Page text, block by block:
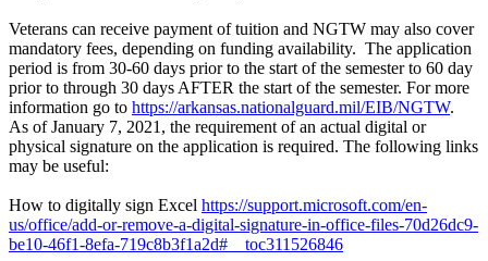
Veterans can receive payment of tuition and NGTW may also cover
mandatory fees, depending on funding availability. The application
period is from 30-60 days prior to the start of the semester to 60 day
prior to through 30 days AFTER the start of the semester. For more
information go to https://arkansas.nationalguard.mil/EIB/NGTW.
As of January 7, 2021, the requirement of an actual digital or
physical signature on the application is required. The following links
may be useful:
How to digitally sign Excel https://support.microsoft.com/en-
us/office/add-or-remove-a-digital-signature-in-office-files-70d26dc9-
be10-46f1-8efa-719c8b3f1a2d#__toc311526846